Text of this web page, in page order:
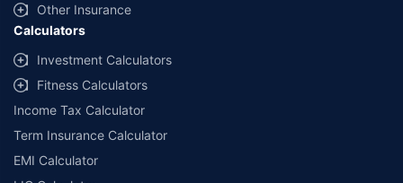
and conditions of select insurers.
##Claim Assurance Program: Pick-up and drop facility available in 1400+
select network garages. On-ground workshop team available in select
workshops. Repair warranty on parts at the sole discretion of insurance
companies. Dedicated Claims Manager. 24x7 Claim Assistance.
Other Insurance
Calculators
Investment Calculators
Fitness Calculators
Income Tax Calculator
Term Insurance Calculator
EMI Calculator